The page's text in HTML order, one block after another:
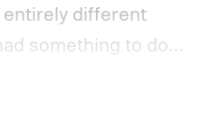
different
something to do
iPhone Ultra is a
time, but for now,